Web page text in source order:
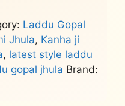
Laddu Gopal
Jhula, Kanha ji
, latest style laddu
gopal jhula Brand: